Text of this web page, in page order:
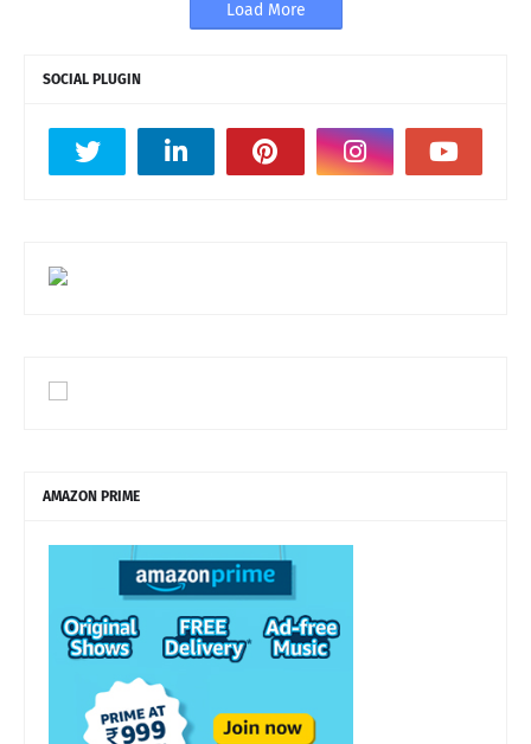
Load More
SOCIAL PLUGIN
AMAZON PRIME